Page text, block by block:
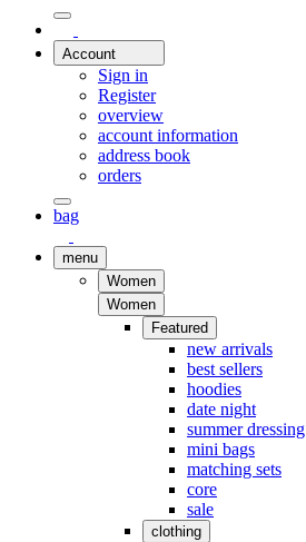
Account
Sign in
Register
overview
account information
address book
orders
bag
menu
Women
Women
Featured
new arrivals
best sellers
hoodies
date night
summer dressing
mini bags
matching sets
core
sale
clothing